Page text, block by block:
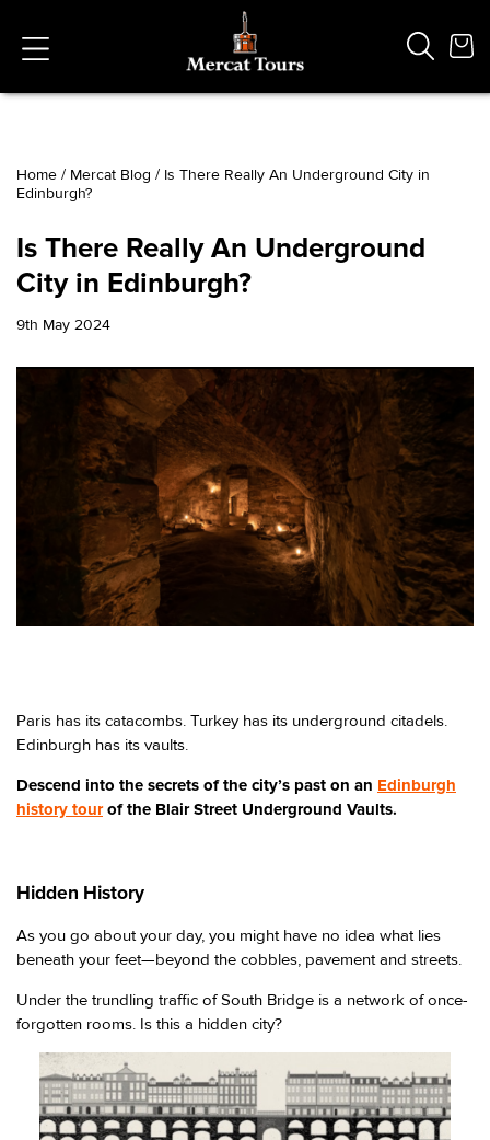
Vaults
German
French
Ghost
Home / Mercat Blog / Is There Really An Underground City in
Edinburgh?
Is There Really An Underground
City in Edinburgh?
9th May 2024
Paris has its catacombs. Turkey has its underground citadels.
Edinburgh has its vaults.
Descend into the secrets of the city’s past on an Edinburgh
history tourof the Blair Street Underground Vaults.
Hidden History
As you go about your day, you might have no idea what lies
beneath your feet—beyond the cobbles, pavement and streets.
Under the trundling traffic of South Bridge is a network of once-
forgotten rooms. Is this a hidden city?